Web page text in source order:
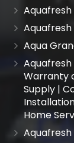
Aquafresh
Aquafresh
Aqua
Aquafresh
Warranty
Supply |
Home
Aquafresh